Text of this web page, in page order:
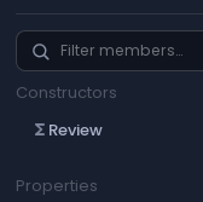
Constructors
functions Review
Properties